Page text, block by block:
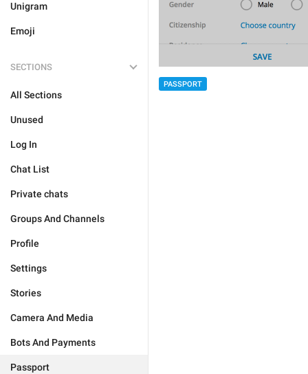
Unigram
Emoji
SECTIONS
All Sections
Unused
Log In
Chat List
Private chats
Groups And Channels
Profile
Settings
Stories
Camera And Media
Bots And Payments
Passport
PASSPORT